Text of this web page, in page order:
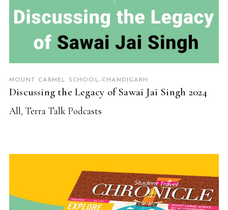
MOUNT CARMEL SCHOOL-CHANDIGARH
Discussing the Legacy of Sawai Jai Singh 2024
All, Terra Talk Podcasts